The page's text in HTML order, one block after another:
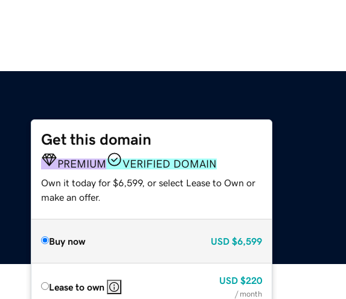
Get this domain
PREMIUM VERIFIED DOMAIN
Own it today for $6,599, or select Lease to Own or
make an offer.
Buy now USD $6,599
Lease to own
USD $220
/ month